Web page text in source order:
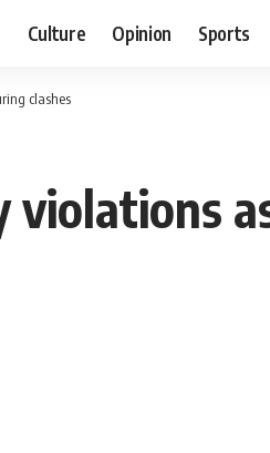
Culture Opinion Sports
clashes
violations